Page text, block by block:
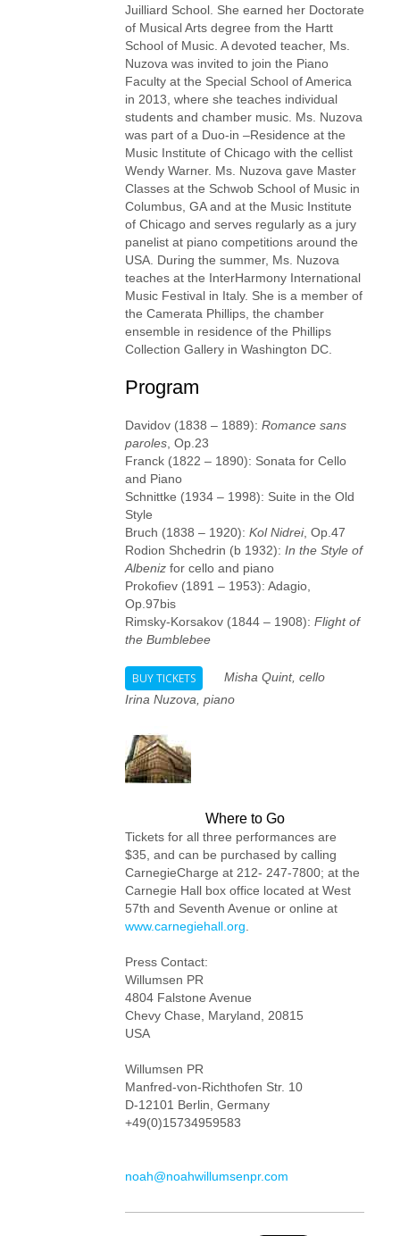
Juilliard School. She earned her Doctorate
of Musical Arts degree from the Hartt
School of Music. A devoted teacher, Ms.
Nuzova was invited to join the Piano
Faculty at the Special School of America
in 2013, where she teaches individual
students and chamber music. Ms. Nuzova
was part of a Duo-in –Residence at the
Music Institute of Chicago with the cellist
Wendy Warner. Ms. Nuzova gave Master
Classes at the Schwob School of Music in
Columbus, GA and at the Music Institute
of Chicago and serves regularly as a jury
panelist at piano competitions around the
USA. During the summer, Ms. Nuzova
teaches at the InterHarmony International
Music Festival in Italy. She is a member of
the Camerata Phillips, the chamber
ensemble in residence of the Phillips
Collection Gallery in Washington DC.
Program
Davidov (1838 – 1889): Romance sans
paroles , Op.23
Franck (1822 – 1890): Sonata for Cello
and Piano
Schnittke (1934 – 1998): Suite in the Old
Style
Bruch (1838 – 1920): Kol Nidrei, Op.47
Rodion Shchedrin (b 1932): In the Style of
Albeniz for cello and piano
Prokofiev (1891 – 1953): Adagio,
Op.97bis
Rimsky-Korsakov (1844 – 1908): Flight of
the Bumblebee
BUY TICKETS
Misha Quint, cello
Irina Nuzova, piano
Where to Go
Tickets for all three performances are
$35, and can be purchased by calling
CarnegieCharge at 212- 247-7800; at the
Carnegie Hall box office located at West
57th and Seventh Avenue or online at
www.carnegiehall.org
Press Contact:
Willumsen PR
4804 Falstone Avenue
Chevy Chase, Maryland, 20815
USA
Willumsen PR
Manfred-von-Richthofen Str. 10
D-12101 Berlin, Germany
+49(0)15734959583
noah@noahwillumsenpr.com